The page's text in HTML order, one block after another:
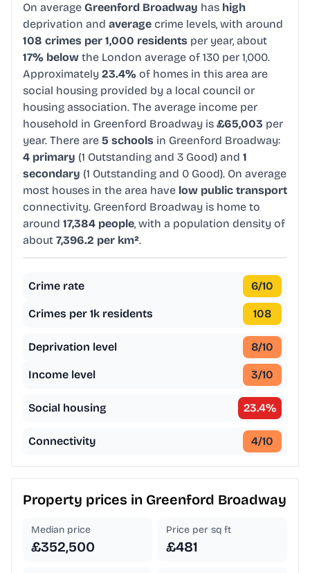
On average Greenford Broadway has high
deprivation and average crime levels, with around
108 crimes per 1,000 residents per year, about
17% below the London average of 130 per 1,000.
Approximately 23.4% of homes in this area are
social housing provided by a local council or
housing association. The average income per
household in Greenford Broadway is £65,003 per
year. There are 5 schools in Greenford Broadway:
4 primary (1 Outstanding and 3 Good) and 1
secondary (1 Outstanding and 0 Good). On average
most houses in the area have low public transport
connectivity. Greenford Broadway is home to
around 17,384 people, with a population density of
about 7,396.2 per km².
Crime rate 6/10
Crimes per 1k residents 108
Deprivation level 8/10
Income level 3/10
Social housing 23.4%
Connectivity 4/10
Property prices in Greenford Broadway
Median price
£352,500
Price per sq ft
£481